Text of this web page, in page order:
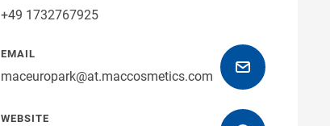
+49 1732767925
EMAIL
maceuropark@at.maccosmetics.com
WEBSITE